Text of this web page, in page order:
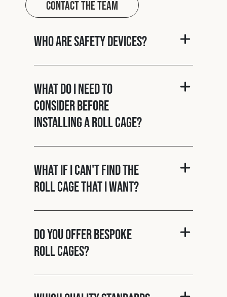
Contact The Team
Who are Safety Devices?
What do I need to
consider before
installing a roll cage?
What if I can't find the
roll cage that I want?
Do you offer bespoke
roll cages?